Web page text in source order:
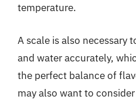
temperature.
A scale is also necessary
and water accurately,
the perfect balance of
may also want to